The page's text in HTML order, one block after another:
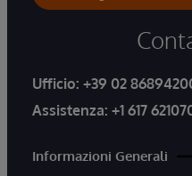
Ufficio: +39 02
Assistenza: +1 617
Informazioni Generali